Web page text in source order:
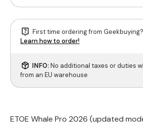
First time ordering from Geekbuying?
Learn how to order!
INFO:No additional taxes or duties
from an EU warehouse
ETOE Whale Pro 2026 (updated